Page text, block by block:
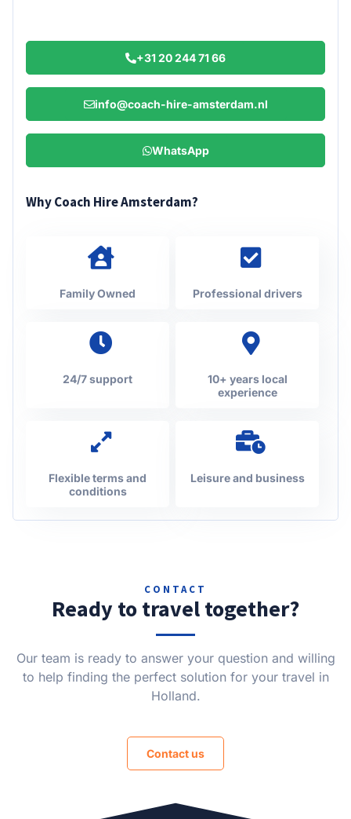
+31 20 244 71 66
info@coach-hire-amsterdam.nl
WhatsApp
Why Coach Hire Amsterdam?
Family Owned Professional drivers
24/7 support
10+ years local
experience
Flexible terms and
conditions
Leisure and business
CONTACT
Ready to travel together?
Our team is ready to answer your question and willing
to help finding the perfect solution for your travel in
Holland.
Contact us